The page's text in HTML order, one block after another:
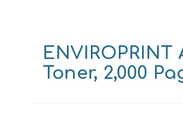
Toner, 2,000